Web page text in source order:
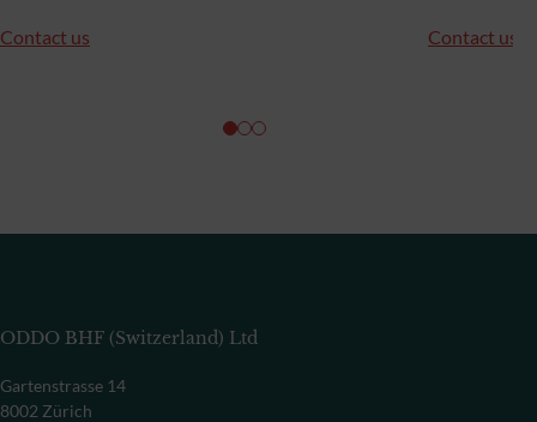
Contact us Contact us
ODDO BHF (Switzerland) Ltd
Gartenstrasse 14
8002 Zürich